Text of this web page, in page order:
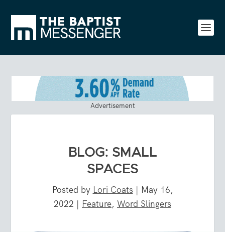
Advertisement
BLOG: SMALL
SPACES
Posted by Lori Coats | May 16,
2022 | Feature, Word Slingers